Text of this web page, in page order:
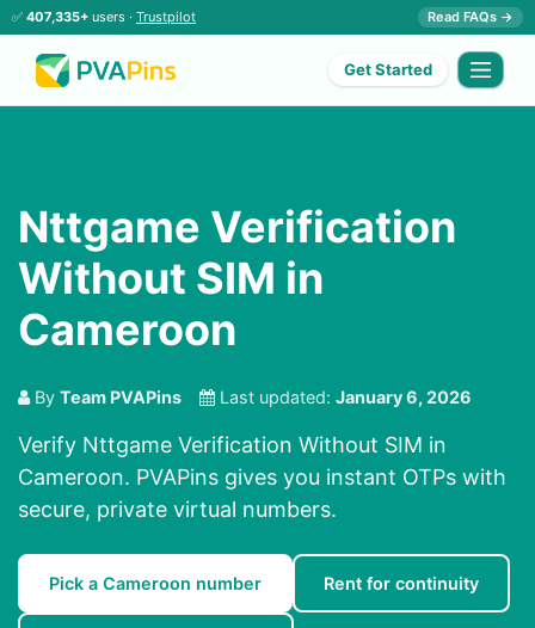
✅ 407,335+ users · Trustpilot Read FAQs →
Get Started
Nttgame Verification
Without SIM in
Cameroon
By Team PVAPins Last updated: January 6, 2026
Verify Nttgame Verification Without SIM in
Cameroon. PVAPins gives you instant OTPs with
secure, private virtual numbers.
Pick a Cameroon number Rent for continuity